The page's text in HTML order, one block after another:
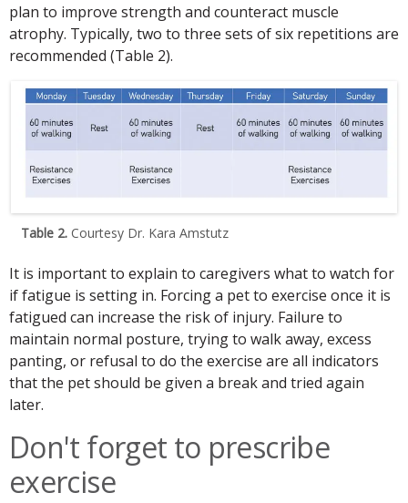
plan to improve strength and counteract muscle
atrophy. Typically, two to three sets of six repetitions are
recommended (Table 2).
Table 2. Courtesy Dr. Kara Amstutz
It is important to explain to caregivers what to watch for
if fatigue is setting in. Forcing a pet to exercise once it is
fatigued can increase the risk of injury. Failure to
maintain normal posture, trying to walk away, excess
panting, or refusal to do the exercise are all indicators
that the pet should be given a break and tried again
later.
Don't forget to prescribe
exercise